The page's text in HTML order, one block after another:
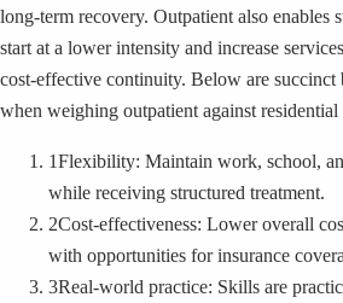
long-term recovery. Outpatient also enables
start at a lower intensity and increase
cost-effective continuity. Below are succinct
when weighing outpatient against
1Flexibility: Maintain work, school,
while receiving structured treatment.
2Cost-effectiveness: Lower overall
with opportunities for insurance
3Real-world practice: Skills are